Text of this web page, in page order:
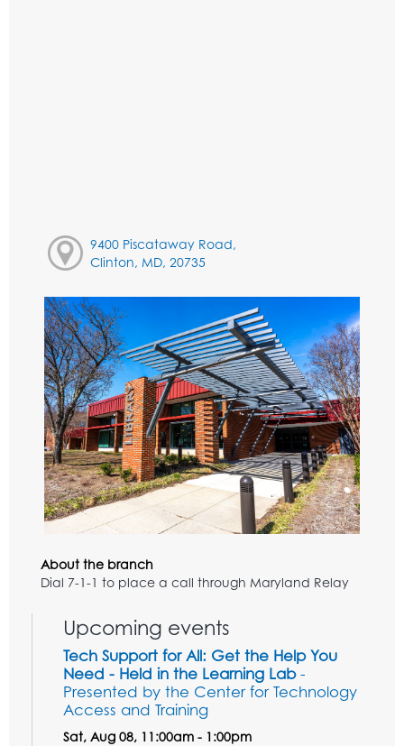
9400 Piscataway Road,
Clinton, MD, 20735
About the branch
Dial 7-1-1 to place a call through Maryland Relay
Upcoming events
Tech Support for All: Get the Help You
Need - Held in the Learning Lab-
Presented by the Center for Technology
Access and Training
Sat, Aug 08, 11:00am - 1:00pm